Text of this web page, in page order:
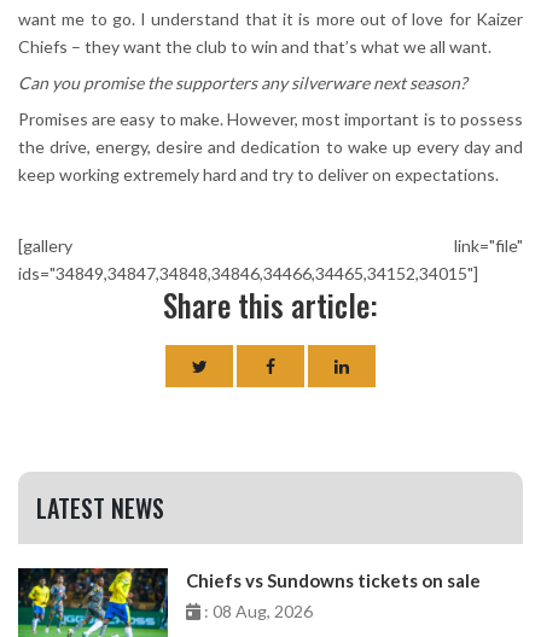
want me to go. I understand that it is more out of love for Kaizer
Chiefs – they want the club to win and that’s what we all want.
Can you promise the supporters any silverware next season?
Promises are easy to make. However, most important is to possess
the drive, energy, desire and dedication to wake up every day and
keep working extremely hard and try to deliver on expectations.
[gallery link="file"
ids="34849,34847,34848,34846,34466,34465,34152,34015"]
Share this article:
LATEST NEWS
Chiefs vs Sundowns tickets on sale
: 08 Aug, 2026